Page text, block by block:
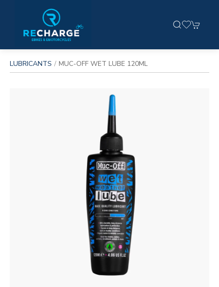
LUBRICANTS MUC-OFF WET LUBE 120ML